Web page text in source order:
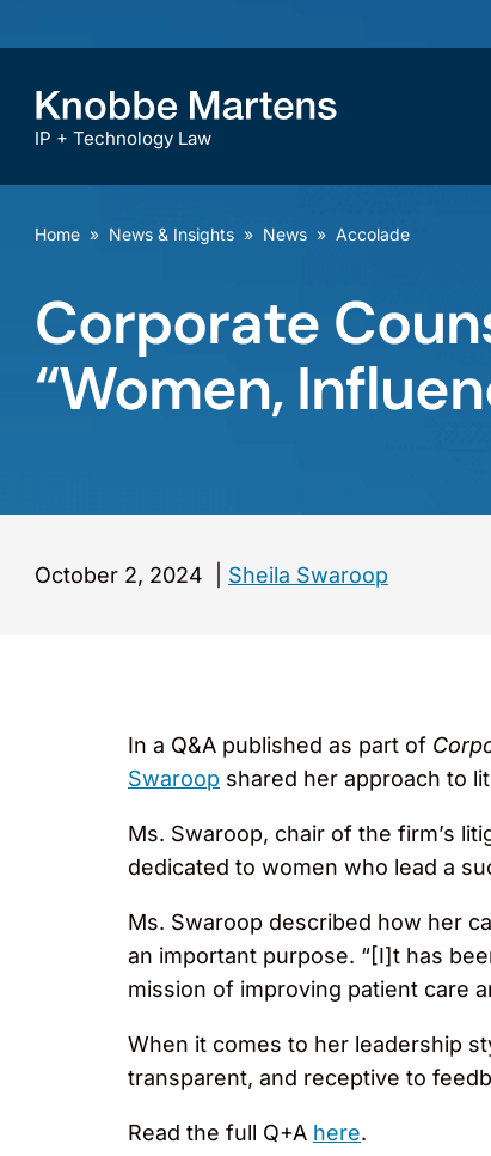
IP + Technology Law
Home » News & Insights » News » Accolade
Corporate
“Women,
October 2, 2024 Sheila Swaroop
In a Q&A published as part of
Swaroop shared her approach to
Ms. Swaroop, chair of the firm’s
dedicated to women who lead a
Ms. Swaroop described how her
an important purpose. “[I]t has
mission of improving patient care
When it comes to her leadership
transparent, and receptive to
Read the full Q+A here.